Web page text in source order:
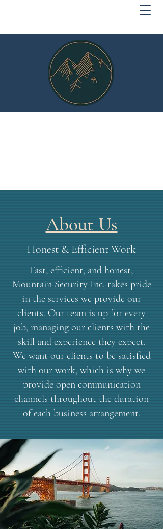
About Us
Honest & Efficient Work
Fast, efficient, and honest,
Mountain Security Inc. takes pride
in the services we provide our
clients. Our team is up for every
job, managing our clients with the
skill and experience they expect.
We want our clients to be satisfied
with our work, which is why we
provide open communication
channels throughout the duration
of each business arrangement.